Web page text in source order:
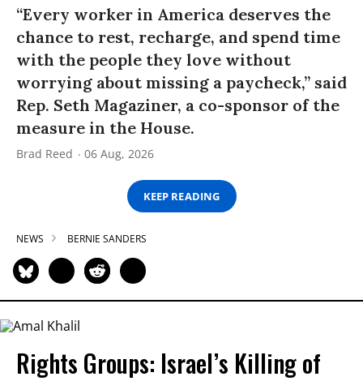
“Every worker in America deserves the
chance to rest, recharge, and spend time
with the people they love without
worrying about missing a paycheck,” said
Rep. Seth Magaziner, a co-sponsor of the
measure in the House.
Brad Reed 06 Aug, 2026
KEEP READING
NEWS BERNIE SANDERS
Rights Groups: Israel’s Killing of